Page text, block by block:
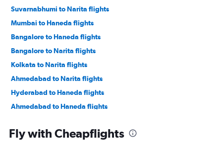
Suvarnabhumi to Narita flights
Mumbai to Haneda flights
Bangalore to Haneda flights
Bangalore to Narita flights
Kolkata to Narita flights
Ahmedabad to Narita flights
Hyderabad to Haneda flights
Ahmedabad to Haneda flights
New Delhi to Kansai Intl flights
Fly with Cheapflights